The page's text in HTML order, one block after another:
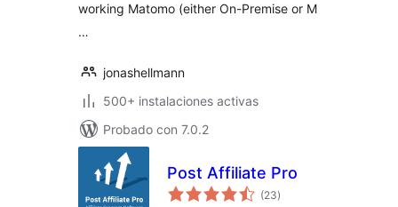
working Matomo (either On-Premise or M
…
jonashellmann
500+ instalaciones activas
Probado con 7.0.2
Post Affiliate Pro
(23total
de
)